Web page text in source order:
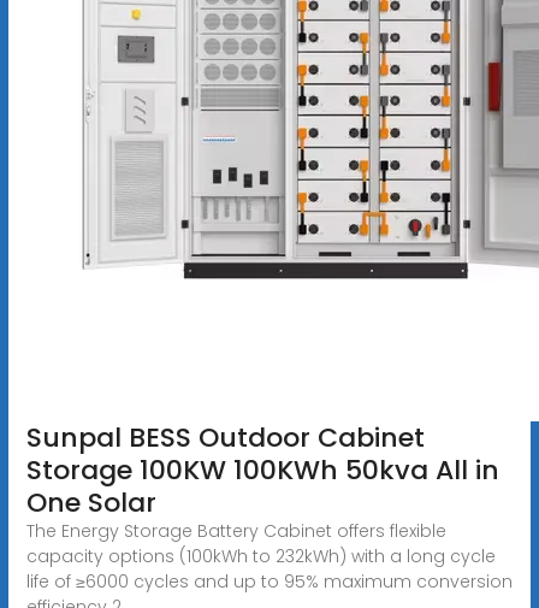
Sunpal BESS Outdoor Cabinet
Storage 100KW 100KWh 50kva All in
One Solar
The Energy Storage Battery Cabinet offers flexible
capacity options (100kWh to 232kWh) with a long cycle
life of ≥6000 cycles and up to 95% maximum conversion